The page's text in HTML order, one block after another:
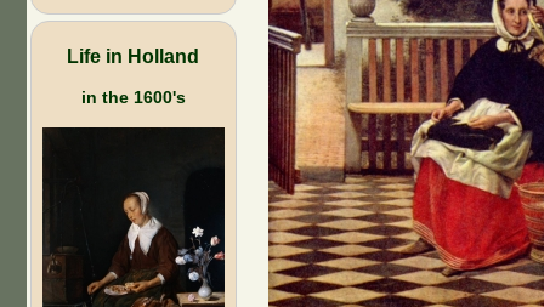
Life in Holland
in the 1600's